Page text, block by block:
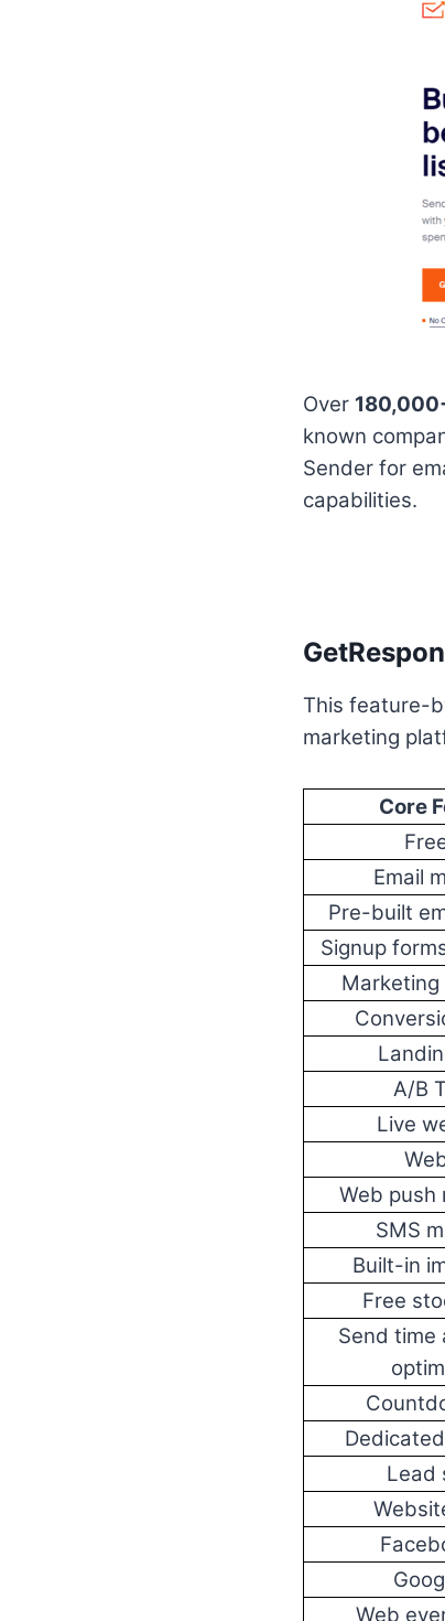
Over
known
Sender for
capabilities.
This feature-
marketing
Core
Email
Pre-built
Signup
A/B
Live
Web push
SMS
Built-in
Free
Send time
Lead
Web